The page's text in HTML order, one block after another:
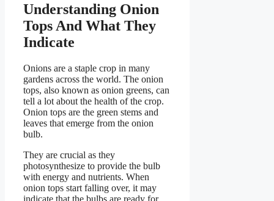
Understanding Onion
Tops And What They
Indicate
Onions are a staple crop in many
gardens across the world. The onion
tops, also known as onion greens, can
tell a lot about the health of the crop.
Onion tops are the green stems and
leaves that emerge from the onion
bulb.
They are crucial as they
photosynthesize to provide the bulb
with energy and nutrients. When
onion tops start falling over, it may
indicate that the bulbs are ready for